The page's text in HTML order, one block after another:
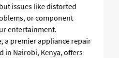
issues like distorted
or component
entertainment.
a premier appliance repair
in Nairobi, Kenya, offers